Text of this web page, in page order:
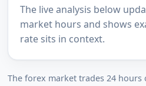
The live analysis below
market hours and shows
rate sits in context.
The forex market trades 24 hours